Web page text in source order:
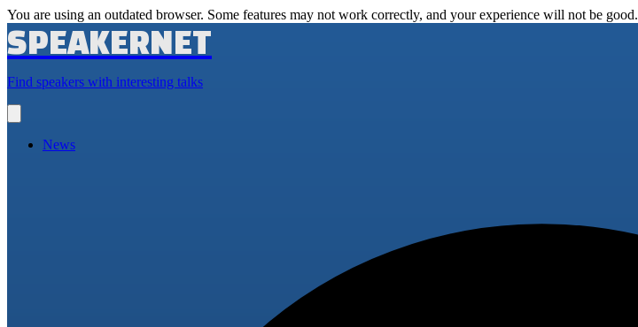
You are using an outdated browser. Some features may not work correctly, and your experience will not be good.
SPEAKERNET
Find speakers with interesting talks
main
News